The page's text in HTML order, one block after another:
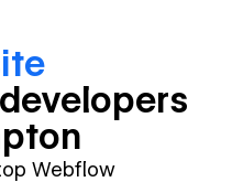
developers
Webflow